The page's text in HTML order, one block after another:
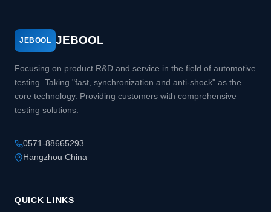
JEBOOL JEBOOL
Focusing on product R&D and service in the field of automotive
testing. Taking "fast, synchronization and anti-shock" as the
core technology. Providing customers with comprehensive
testing solutions.
0571-88665293
Hangzhou China
QUICK LINKS